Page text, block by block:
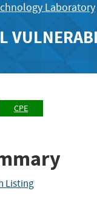
Laboratory
CPE
Listing